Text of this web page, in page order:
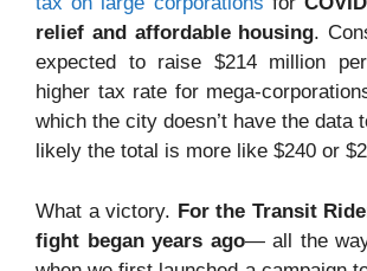
relief and affordable housing.
expected to raise $214 million
higher tax rate for mega-
which the city doesn’t have the data
likely the total is more like $240 or
What a victory. For the Transit
fight began years ago— all the